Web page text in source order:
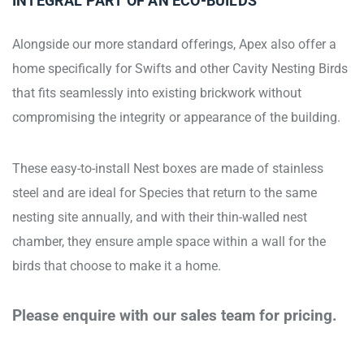
Alongside our more standard offerings, Apex also offer a
home specifically for Swifts and other Cavity Nesting Birds
that fits seamlessly into existing brickwork without
compromising the integrity or appearance of the building.
These easy-to-install Nest boxes are made of stainless
steel and are ideal for Species that return to the same
nesting site annually, and with their thin-walled nest
chamber, they ensure ample space within a wall for the
birds that choose to make it a home.
Please enquire with our sales team for pricing.